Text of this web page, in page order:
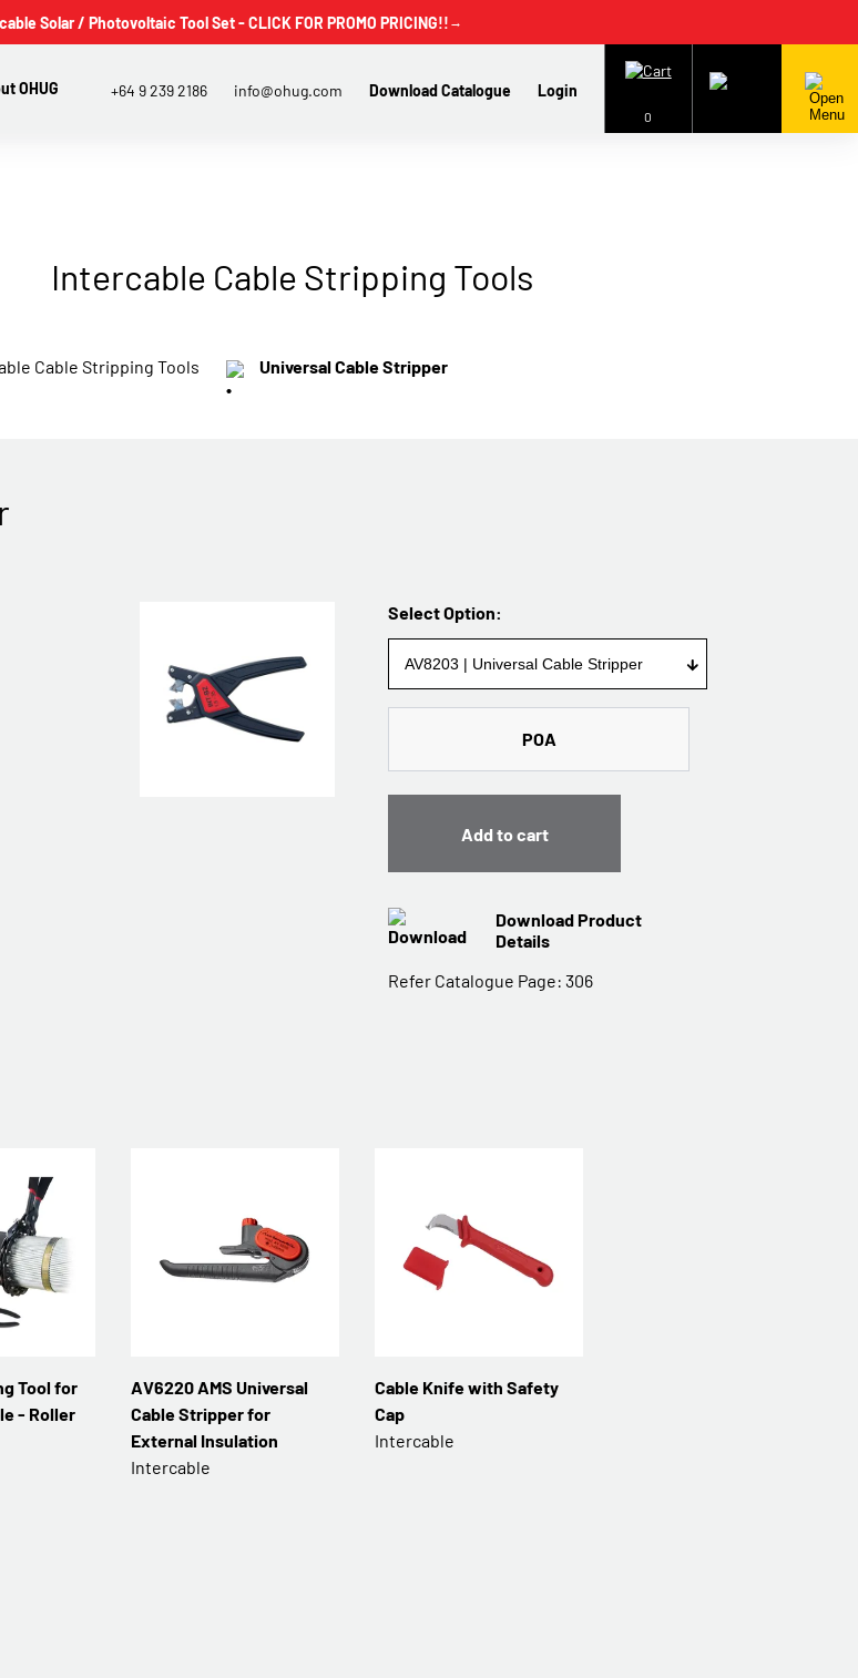
Solar / Photovoltaic Tool Set - CLICK FOR PROMO PRICING!! →
OHUG +64 9 239 2186 info@ohug.com Download Catalogue Login
0
Intercable Cable Stripping Tools
Cable Stripping Tools Universal Cable Stripper
Select Option:
POA
Add to cart
Download Product
Details
Refer Catalogue Page: 306
Tool for
- Roller
AV6220 AMS Universal
Cable Stripper for
External Insulation
Intercable
Cable Knife with Safety
Cap
Intercable